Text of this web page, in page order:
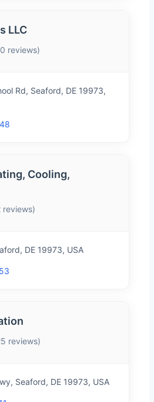
LLC
reviews)
Rd, Seaford, DE 19973,
Cooling,
reviews)
DE 19973, USA
reviews)
Seaford, DE 19973, USA